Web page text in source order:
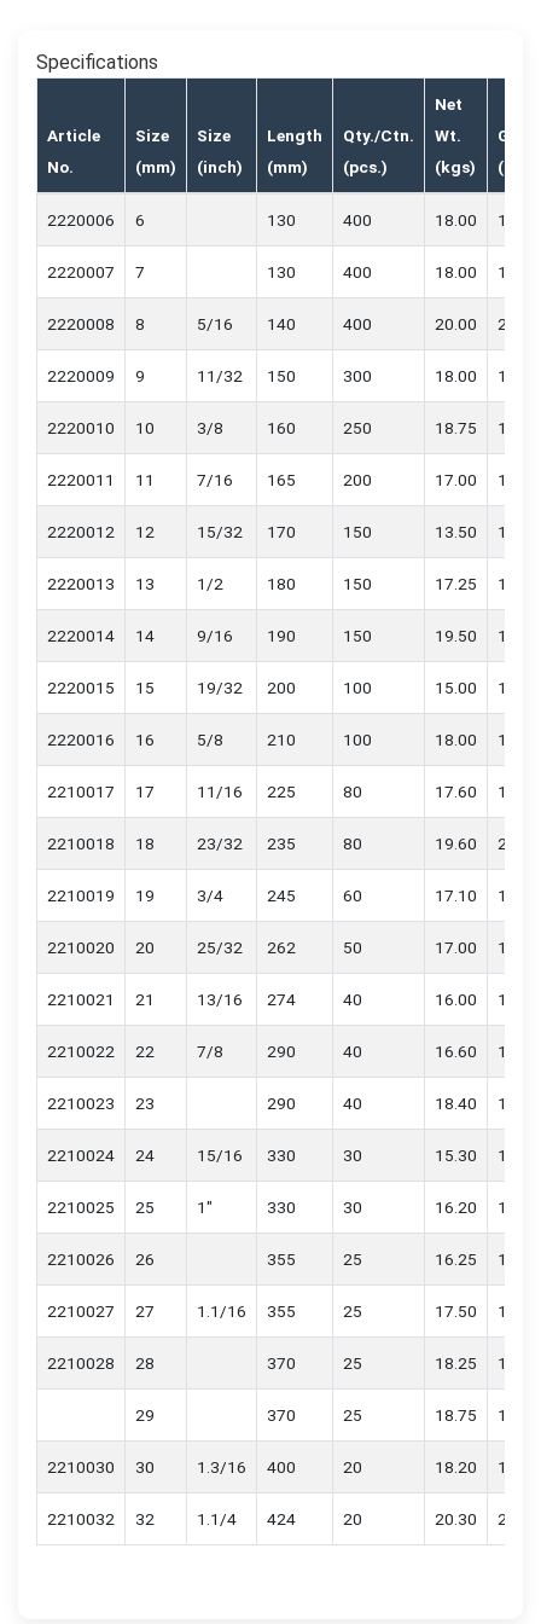
Specifications
Article
No.
Size
(mm)
Size
(inch)
Length
(mm)
Qty./Ctn.
(pcs.)
Net
Wt.
(kgs)
(kgs)
2220006 6 130 400 18.00 18.70
2220007 7 130 400 18.00 18.70
2220008 8 5/16 140 400 20.00 20.70
2220009 9 11/32 150 300 18.00 18.70
2220010 10 3/8 160 250 18.75 19.45
2220011 11 7/16 165 200 17.00 17.70
2220012 12 15/32 170 150 13.50 14.20
2220013 13 1/2 180 150 17.25 17.65
2220014 14 9/16 190 150 19.50 19.90
2220015 15 19/32 200 100 15.00 15.40
2220016 16 5/8 210 100 18.00 18.40
2210017 17 11/16 225 80 17.60 18.00
2210018 18 23/32 235 80 19.60 20.00
2210019 19 3/4 245 60 17.10 17.50
2210020 20 25/32 262 50 17.00 17.20
2210021 21 13/16 274 40 16.00 16.20
2210022 22 7/8 290 40 16.60 16.80
2210023 23 290 40 18.40 18.60
2210024 24 15/16 330 30 15.30 15.50
2210025 25 1" 330 30 16.20 16.40
2210026 26 355 25 16.25 16.45
2210027 27 1.1/16 355 25 17.50 17.70
2210028 28 370 25 18.25 18.45
29 370 25 18.75 18.95
2210030 30 1.3/16 400 20 18.20 18.40
2210032 32 1.1/4 424 20 20.30 20.50